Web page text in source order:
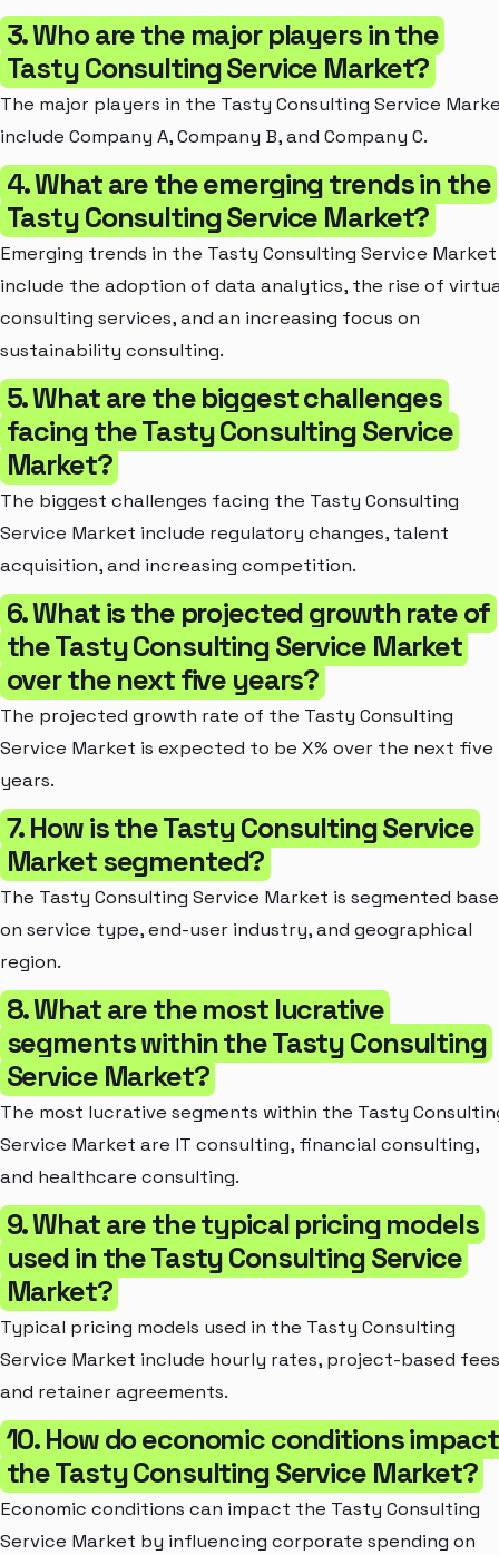
3. Who are the major players in the
Tasty Consulting Service Market?
The major players in the Tasty Consulting Service
include Company A, Company B, and Company C.
4. What are the emerging trends in the
Tasty Consulting Service Market?
Emerging trends in the Tasty Consulting Service Market
include the adoption of data analytics, the rise of
consulting services, and an increasing focus on
sustainability consulting.
5. What are the biggest challenges
facing the Tasty Consulting Service
Market?
The biggest challenges facing the Tasty Consulting
Service Market include regulatory changes, talent
acquisition, and increasing competition.
6. What is the projected growth rate of
the Tasty Consulting Service Market
over the next five years?
The projected growth rate of the Tasty Consulting
Service Market is expected to be X% over the next five
years.
7. How is the Tasty Consulting Service
Market segmented?
The Tasty Consulting Service Market is segmented
on service type, end-user industry, and geographical
region.
8. What are the most lucrative
segments within the Tasty Consulting
Service Market?
The most lucrative segments within the Tasty
Service Market are IT consulting, financial consulting,
and healthcare consulting.
9. What are the typical pricing models
used in the Tasty Consulting Service
Market?
Typical pricing models used in the Tasty Consulting
Service Market include hourly rates, project-based
and retainer agreements.
10. How do economic conditions impact
the Tasty Consulting Service Market?
Economic conditions can impact the Tasty Consulting
Service Market by influencing corporate spending on